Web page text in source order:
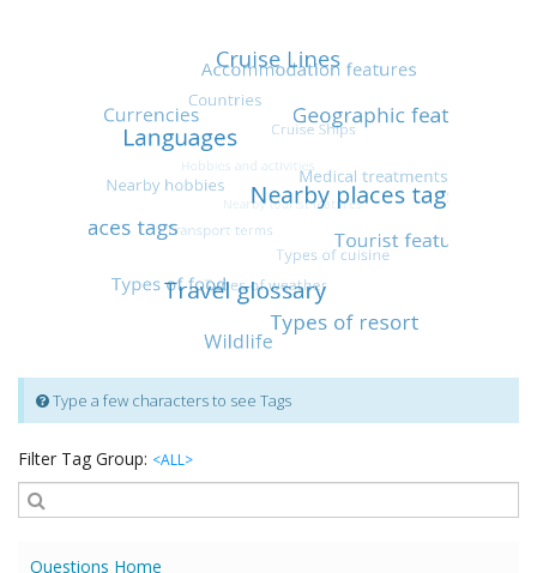
Type a few characters to see Tags
Filter Tag Group: <ALL>
Questions Home